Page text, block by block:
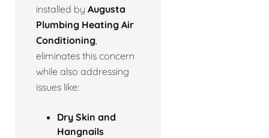
installed by Augusta
Plumbing Heating Air
Conditioning
eliminates this concern
while also addressing
issues like:
Dry Skin and
Hangnails